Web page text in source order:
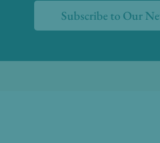
Subscribe to Our